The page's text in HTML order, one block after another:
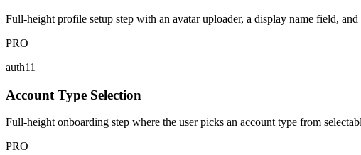
Full-height profile setup step with an avatar uploader, a display name field,
PRO
auth11
Account Type Selection
Full-height onboarding step where the user picks an account type from
PRO